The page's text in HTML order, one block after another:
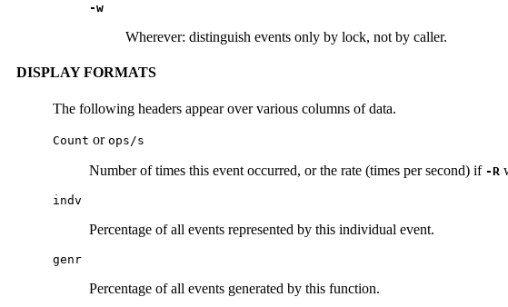
-w
Wherever: distinguish events only by lock, not by caller.
DISPLAY FORMATS
The following headers appear over various columns of data.
Count or ops/s
Number of times this event occurred, or the rate (times per second) if -R
indv
Percentage of all events represented by this individual event.
genr
Percentage of all events generated by this function.